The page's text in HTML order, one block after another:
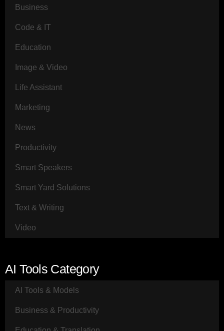
Business
Code & IT
Education
Image & Video
Life Assistant
Marketing
News
Productivity
Smart Speakers
Smart Yard Solutions
Text & Writing
Video
AI Tools Category
AI Tools & Models
Business & Productivity